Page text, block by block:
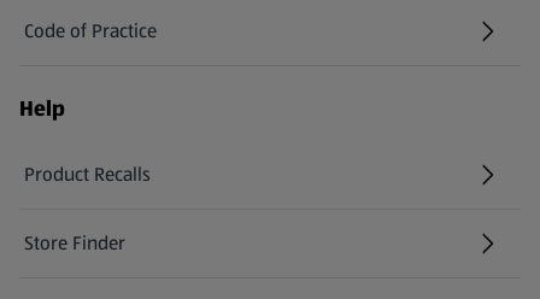
Code of Practice
Help
Product Recalls
(opens in a new tab)
Store Finder
(opens in a new tab)